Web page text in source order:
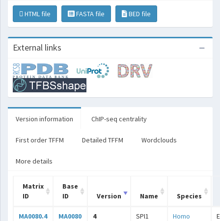
HTML file FASTA file BED file
External links
Version information ChIP-seq centrality
First order TFFM Detailed TFFM Wordclouds
More details
Matrix
ID
Base
ID
Version Name Species
MA0080.4 MA0080 4 SPI1
Homo